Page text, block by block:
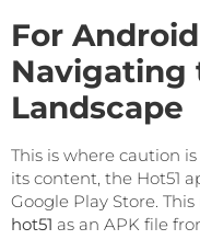
For
Navigating
Landscape
This is where caution
its content, the Hot51
Google Play Store.
hot51 as an APK file